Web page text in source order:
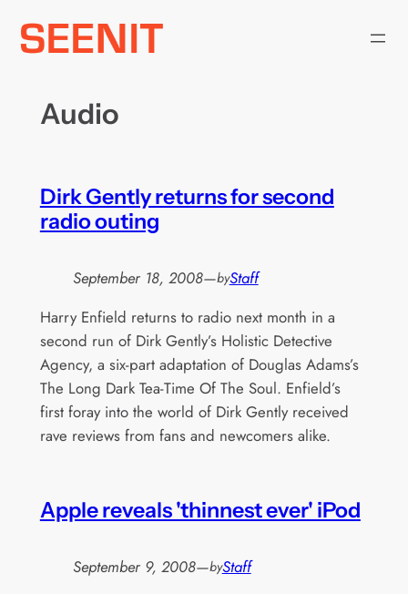
Skip
Audio
Dirk Gently returns for second
radio outing
September 18, 2008—byStaff
Harry Enfield returns to radio next month in a
second run of Dirk Gently’s Holistic Detective
Agency, a six-part adaptation of Douglas Adams’s
The Long Dark Tea-Time Of The Soul. Enfield’s
first foray into the world of Dirk Gently received
rave reviews from fans and newcomers alike.
Apple reveals 'thinnest ever' iPod
September 9, 2008—byStaff